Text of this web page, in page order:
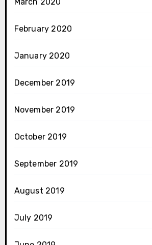
February 2020
January 2020
December 2019
November 2019
October 2019
September 2019
August 2019
July 2019